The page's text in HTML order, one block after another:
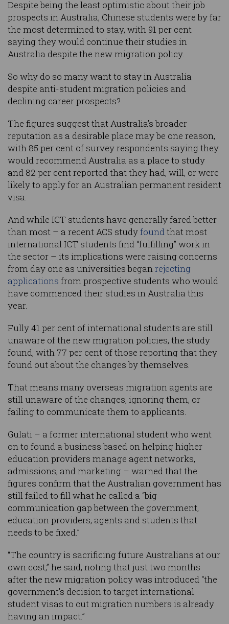
Despite being the least optimistic about their job
prospects in Australia, Chinese students were by far
the most determined to stay, with 91 per cent
saying they would continue their studies in
Australia despite the new migration policy.
So why do so many want to stay in Australia
despite anti-student migration policies and
declining career prospects?
The figures suggest that Australia’s broader
reputation as a desirable place may be one reason,
with 85 per cent of survey respondents saying they
would recommend Australia as a place to study
and 82 per cent reported that they had, will, or were
likely to apply for an Australian permanent resident
visa.
And while ICT students have generally fared better
than most – a recent ACS studyfoundthat most
international ICT students find “fulfilling” work in
the sector – its implications were raising concerns
from day one as universities beganrejecting
applications from prospective students who would
have commenced their studies in Australia this
year.
Fully 41 per cent of international students are still
unaware of the new migration policies, the study
found, with 77 per cent of those reporting that they
found out about the changes by themselves.
That means many overseas migration agents are
still unaware of the changes, ignoring them, or
failing to communicate them to applicants.
Gulati – a former international student who went
on to found a business based on helping higher
education providers manage agent networks,
admissions, and marketing – warned that the
figures confirm that the Australian government has
still failed to fill what he called a “big
communication gap between the government,
education providers, agents and students that
needs to be fixed.”
“The country is sacrificing future Australians at our
own cost,” he said, noting that just two months
after the new migration policy was introduced “the
government’s decision to target international
student visas to cut migration numbers is already
having an impact.”